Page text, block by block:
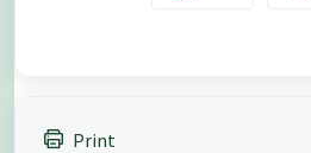
Print